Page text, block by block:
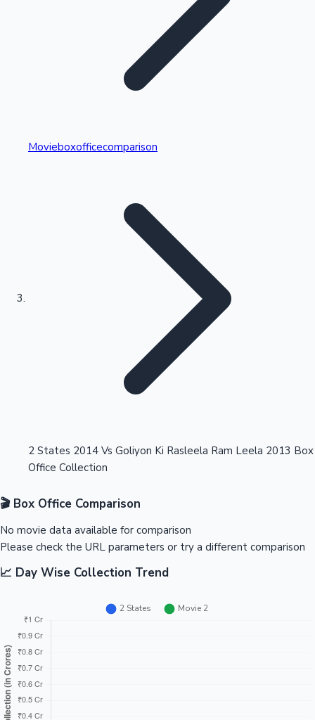
Kollywood News
Tollywood News
Highest Single Day Collections
Highest Opening Weekend Collections
Movieboxofficecomparison
2 States 2014 Vs Goliyon Ki Rasleela Ram Leela 2013 Box
Office Collection
🎬 Box Office Comparison
No movie data available for comparison
Please check the URL parameters or try a different comparison
📈 Day Wise Collection Trend